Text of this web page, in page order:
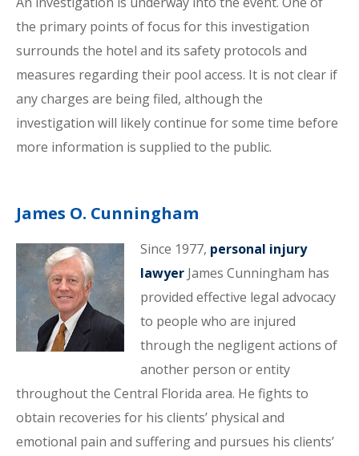
the primary points of focus for this investigation
surrounds the hotel and its safety protocols and
measures regarding their pool access. It is not clear if
any charges are being filed, although the
investigation will likely continue for some time before
more information is supplied to the public.
James O. Cunningham
Since 1977, personal injury
lawyerJames Cunningham has
provided effective legal advocacy
to people who are injured
through the negligent actions of
another person or entity
throughout the Central Florida area. He fights to
obtain recoveries for his clients’ physical and
emotional pain and suffering and pursues his clients’